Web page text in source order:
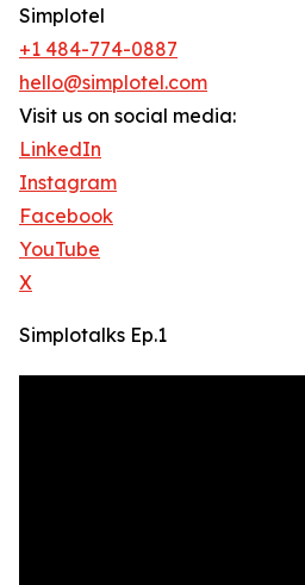
Simplotel
+1 484-774-0887
hello@simplotel.com
Visit us on social media:
LinkedIn
Instagram
Facebook
YouTube
X
Simplotalks Ep.1